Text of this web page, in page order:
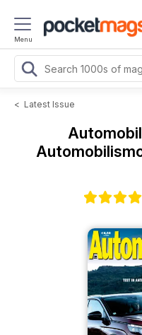
Menu
< Latest Issue